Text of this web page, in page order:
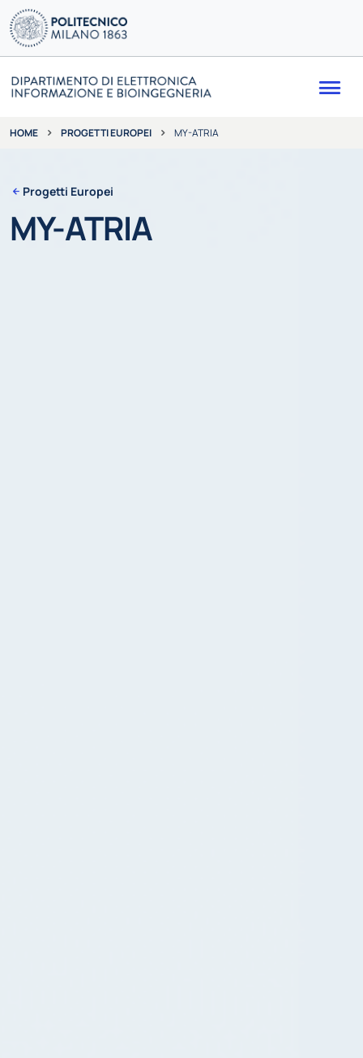
HOME PROGETTI EUROPEI MY-ATRIA
Progetti Europei
MY-ATRIA